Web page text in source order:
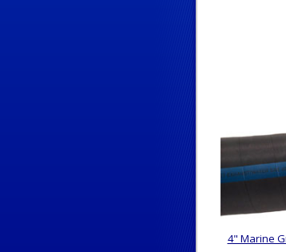
4" Marine